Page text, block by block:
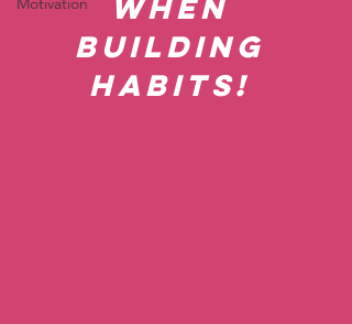
when
building
habits!